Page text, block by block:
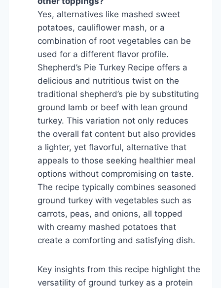
Yes, alternatives like mashed sweet
potatoes, cauliflower mash, or a
combination of root vegetables can be
used for a different flavor profile.
Shepherd’s Pie Turkey Recipe offers a
delicious and nutritious twist on the
traditional shepherd’s pie by substituting
ground lamb or beef with lean ground
turkey. This variation not only reduces
the overall fat content but also provides
a lighter, yet flavorful, alternative that
appeals to those seeking healthier meal
options without compromising on taste.
The recipe typically combines seasoned
ground turkey with vegetables such as
carrots, peas, and onions, all topped
with creamy mashed potatoes that
create a comforting and satisfying dish.
Key insights from this recipe highlight the
versatility of ground turkey as a protein